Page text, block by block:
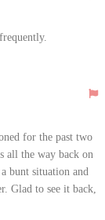
for the past two
all the way back on
bunt situation and
Glad to see it back,